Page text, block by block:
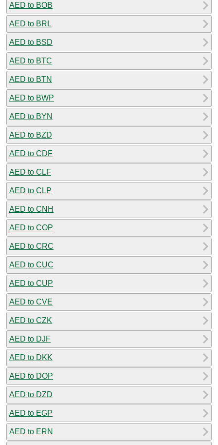
AED to BOB
AED to BRL
AED to BSD
AED to BTC
AED to BTN
AED to BWP
AED to BYN
AED to BZD
AED to CDF
AED to CLF
AED to CLP
AED to CNH
AED to COP
AED to CRC
AED to CUC
AED to CUP
AED to CVE
AED to CZK
AED to DJF
AED to DKK
AED to DOP
AED to DZD
AED to EGP
AED to ERN